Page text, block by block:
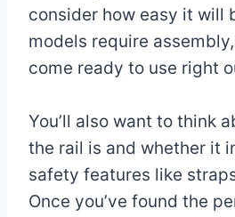
consider how easy it will
models require
come ready to use right
You’ll also want to think
the rail is and whether it
safety features like
Once you’ve found the